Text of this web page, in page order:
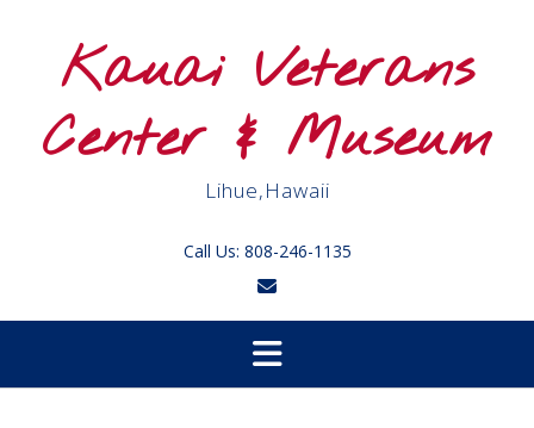
Kauai Veterans
Center & Museum
Lihue,Hawaii
Call Us: 808-246-1135